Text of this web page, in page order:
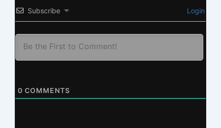
Subscribe Login
0 COMMENTS